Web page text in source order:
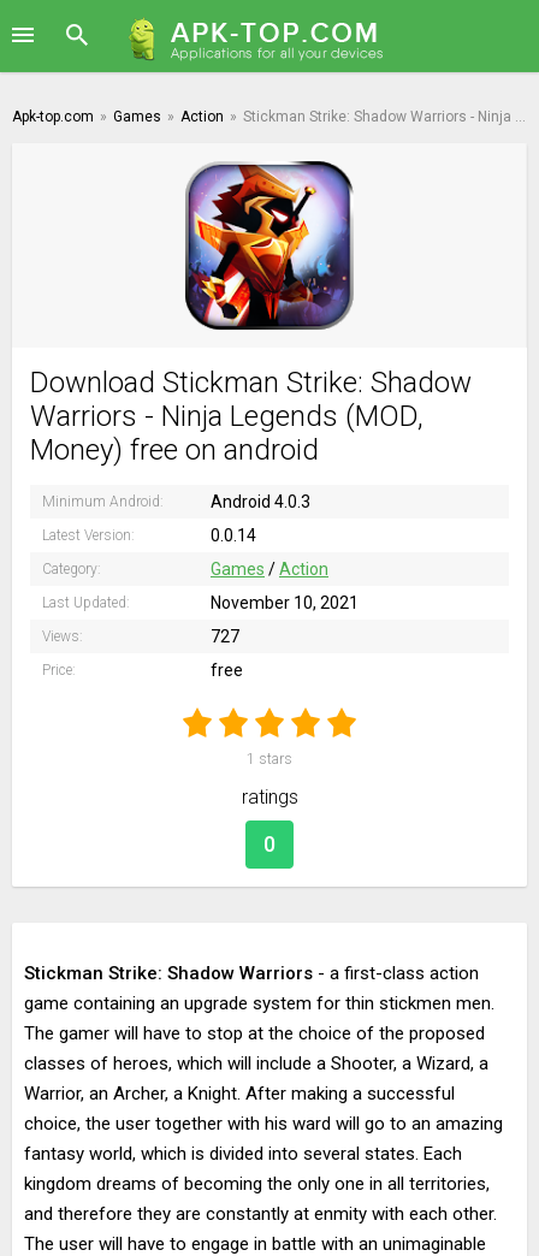
Apk-top.com » Games » Action » Stickman Strike: Shadow Warriors - Ninja Legends
Download Stickman Strike: Shadow
Warriors - Ninja Legends (MOD,
Money) free on android
Minimum Android: Android 4.0.3
Latest Version: 0.0.14
Category: Games /Action
Last Updated: November 10, 2021
Views: 727
Price: free
1 stars
ratings
0
Stickman Strike: Shadow Warriors - a first-class action
game containing an upgrade system for thin stickmen men.
The gamer will have to stop at the choice of the proposed
classes of heroes, which will include a Shooter, a Wizard, a
Warrior, an Archer, a Knight. After making a successful
choice, the user together with his ward will go to an amazing
fantasy world, which is divided into several states. Each
kingdom dreams of becoming the only one in all territories,
and therefore they are constantly at enmity with each other.
The user will have to engage in battle with an unimaginable